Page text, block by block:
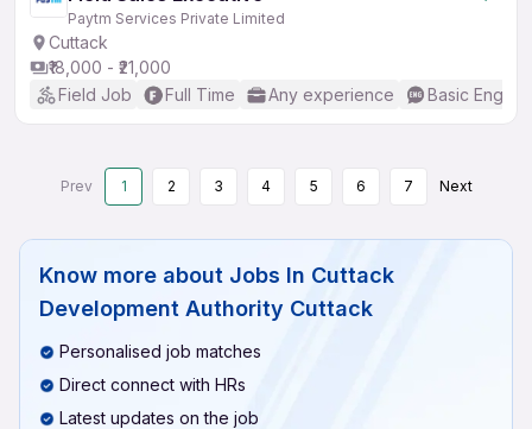
Paytm Services Private Limited
Cuttack
₹18,000 - ₹21,000
Field Job
Full Time Any experience Basic English
Prev 1 2 3 4 5 6 7 Next
Know more about Jobs In Cuttack
Development Authority Cuttack
Personalised job matches
Direct connect with HRs
Latest updates on the job